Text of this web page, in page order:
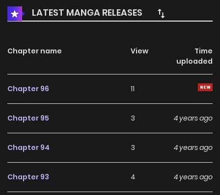
man I met was like a landscape that opens the door to my
new world. He said to me, “There are so many a**holes in
LATEST MANGA RELEASES
Chapter name View
Time
uploaded
Chapter 96 11
Chapter 95 3 4 years ago
Chapter 94 3 4 years ago
Chapter 93 4 4 years ago